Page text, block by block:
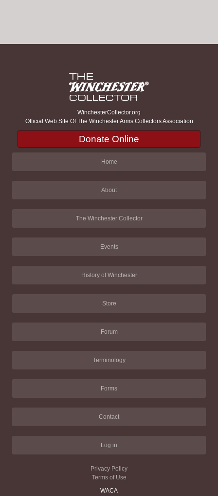
WinchesterCollector.org
Official Web Site Of The Winchester Arms Collectors Association
Donate Online
Home
About
The Winchester Collector
Events
History of Winchester
Store
Forum
Terminology
Forms
Contact
Log in
Privacy Policy
Terms of Use
WACA